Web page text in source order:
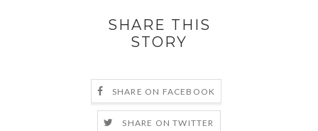
SHARE THIS
STORY
SHARE ON FACEBOOK
SHARE ON TWITTER